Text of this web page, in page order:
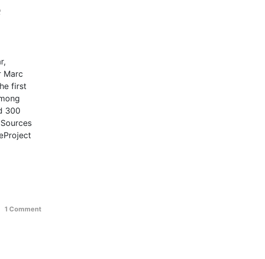
Marc
first
300
1 Comment